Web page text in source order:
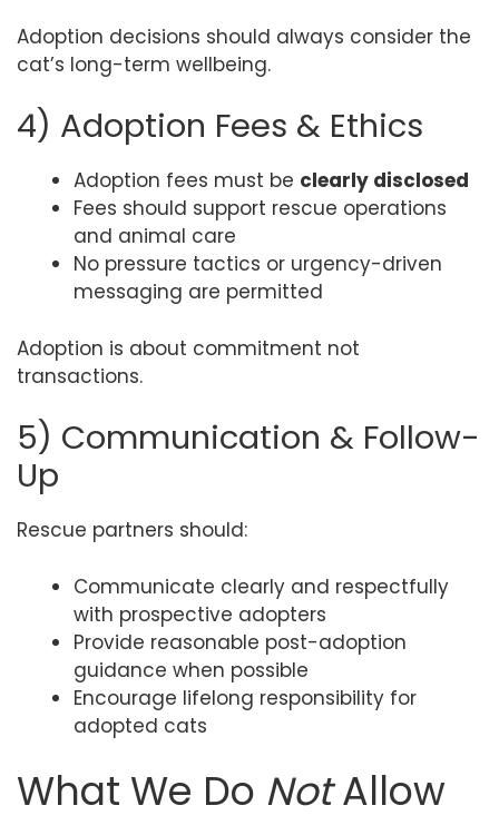
Adoption decisions should always consider the
cat’s long-term wellbeing.
4) Adoption Fees & Ethics
Adoption fees must be clearly disclosed
Fees should support rescue operations
and animal care
No pressure tactics or urgency-driven
messaging are permitted
Adoption is about commitment not
transactions.
5) Communication & Follow-
Up
Rescue partners should:
Communicate clearly and respectfully
with prospective adopters
Provide reasonable post-adoption
guidance when possible
Encourage lifelong responsibility for
adopted cats
What We Do NotAllow